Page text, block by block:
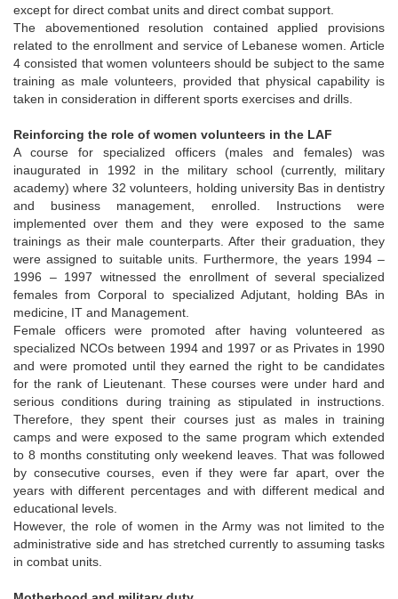
except for direct combat units and direct combat support.
The abovementioned resolution contained applied provisions
related to the enrollment and service of Lebanese women. Article
4 consisted that women volunteers should be subject to the same
training as male volunteers, provided that physical capability is
taken in consideration in different sports exercises and drills.
Reinforcing the role of women volunteers in the LAF
A course for specialized officers (males and females) was
inaugurated in 1992 in the military school (currently, military
academy) where 32 volunteers, holding university Bas in dentistry
and business management, enrolled. Instructions were
implemented over them and they were exposed to the same
trainings as their male counterparts. After their graduation, they
were assigned to suitable units. Furthermore, the years 1994 –
1996 – 1997 witnessed the enrollment of several specialized
females from Corporal to specialized Adjutant, holding BAs in
medicine, IT and Management.
Female officers were promoted after having volunteered as
specialized NCOs between 1994 and 1997 or as Privates in 1990
and were promoted until they earned the right to be candidates
for the rank of Lieutenant. These courses were under hard and
serious conditions during training as stipulated in instructions.
Therefore, they spent their courses just as males in training
camps and were exposed to the same program which extended
to 8 months constituting only weekend leaves. That was followed
by consecutive courses, even if they were far apart, over the
years with different percentages and with different medical and
educational levels.
However, the role of women in the Army was not limited to the
administrative side and has stretched currently to assuming tasks
in combat units.